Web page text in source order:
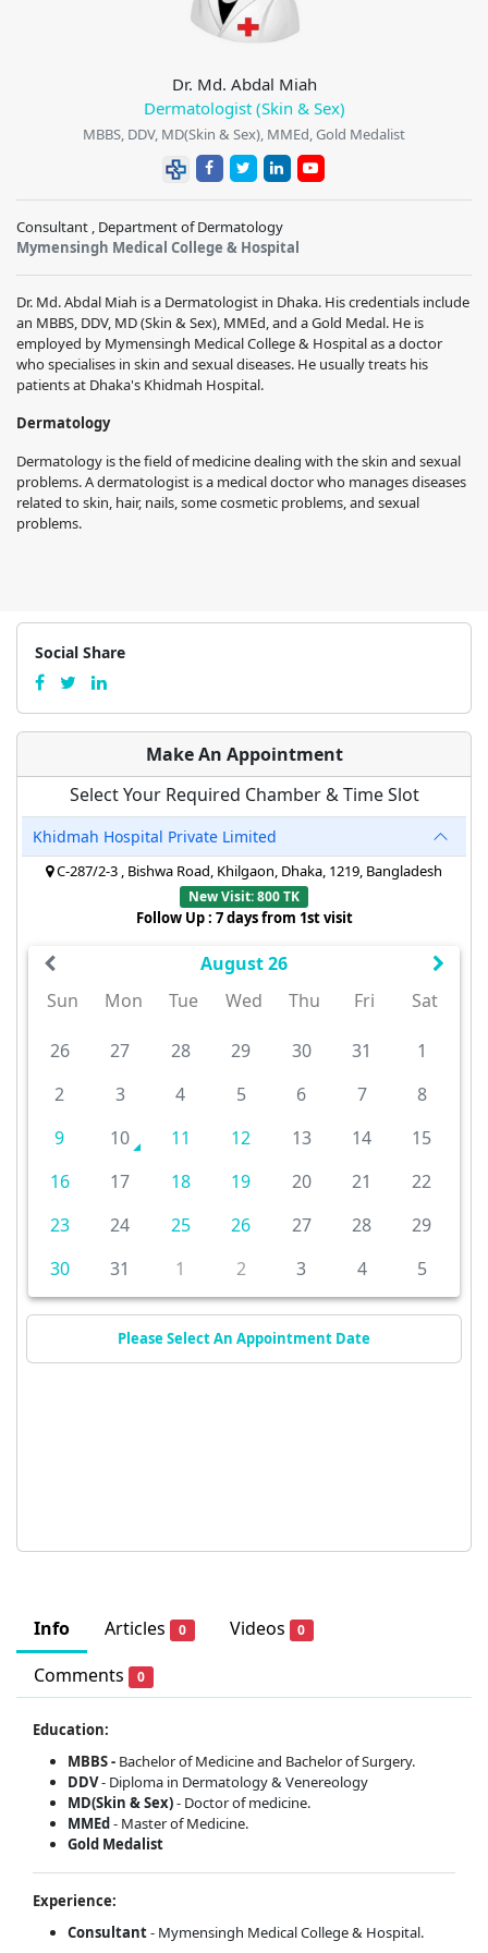
Dr. Md. Abdal Miah
Dermatologist (Skin & Sex)
MBBS, DDV, MD(Skin & Sex), MMEd, Gold Medalist
Consultant , Department of Dermatology
Mymensingh Medical College & Hospital
Dr. Md. Abdal Miah is a Dermatologist in Dhaka. His credentials include
an MBBS, DDV, MD (Skin & Sex), MMEd, and a Gold Medal. He is
employed by Mymensingh Medical College & Hospital as a doctor
who specialises in skin and sexual diseases. He usually treats his
patients at Dhaka's Khidmah Hospital.
Dermatology
Dermatology is the field of medicine dealing with the skin and sexual
problems. A dermatologist is a medical doctor who manages diseases
related to skin, hair, nails, some cosmetic problems, and sexual
problems.
Info Articles 0 Videos 0
Comments 0
Education:
MBBS - Bachelor of Medicine and Bachelor of Surgery.
DDV- Diploma in Dermatology & Venereology
MD(Skin & Sex)- Doctor of medicine.
MMEd- Master of Medicine.
Gold Medalist
Experience:
Consultant- Mymensingh Medical College & Hospital.
Social Share
Make An Appointment
Select Your Required Chamber & Time Slot
Khidmah Hospital Private Limited
C-287/2-3 , Bishwa Road, Khilgaon, Dhaka, 1219, Bangladesh
New Visit: 800 TK
Follow Up : 7 days from 1st visit
August 26
Sun
Mon Tue Wed Thu Fri Sat
26 27 28 29 30 31
1
2
3 4 5 6 7
8
9
10 11 12 13 14
15
16
17 18 19 20 21
22
23
24 25 26 27 28
29
30
31 1 2 3 4 5
Please Select An Appointment Date